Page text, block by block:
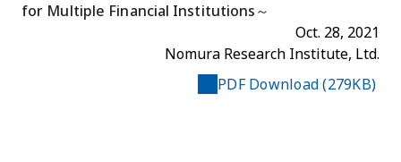
for Multiple Financial Institutions～
Oct. 28, 2021
Nomura Research Institute, Ltd.
PDF Download (279KB)